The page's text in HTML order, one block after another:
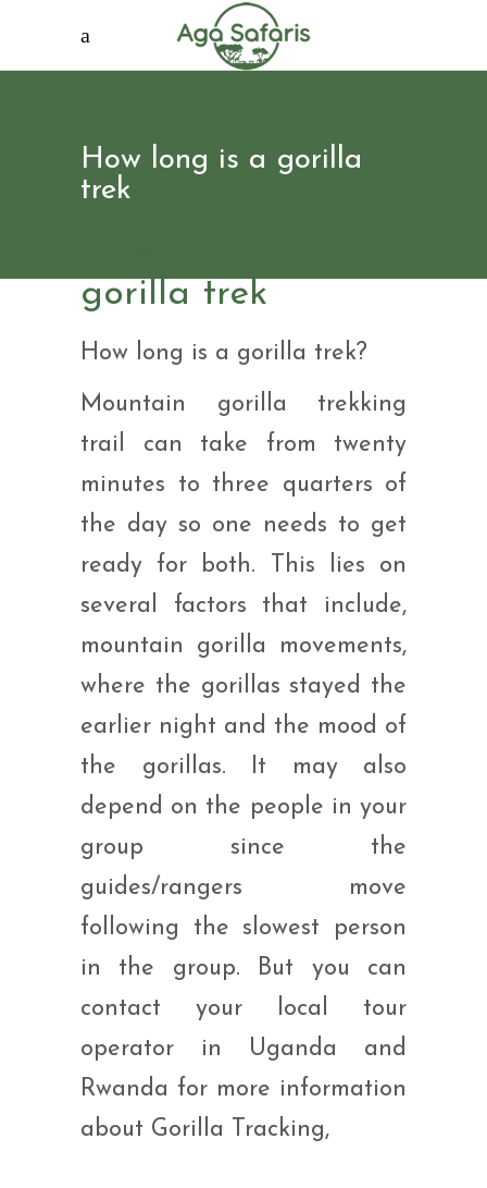
How long is a gorilla
trek
gorilla trek
How long is a gorilla trek?
Mountain gorilla trekking
trail can take from twenty
minutes to three quarters of
the day so one needs to get
ready for both. This lies on
several factors that include,
mountain gorilla movements,
where the gorillas stayed the
earlier night and the mood of
the gorillas. It may also
depend on the people in your
group since the
guides/rangers move
following the slowest person
in the group. But you can
contact your local tour
operator in Uganda and
Rwanda for more information
about Gorilla Tracking,